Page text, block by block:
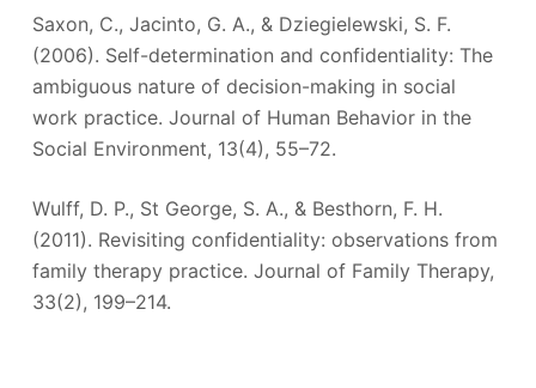
Saxon, C., Jacinto, G. A., & Dziegielewski, S. F.
(2006). Self-determination and confidentiality: The
ambiguous nature of decision-making in social
work practice. Journal of Human Behavior in the
Social Environment, 13(4), 55–72.
Wulff, D. P., St George, S. A., & Besthorn, F. H.
(2011). Revisiting confidentiality: observations from
family therapy practice. Journal of Family Therapy,
33(2), 199–214.